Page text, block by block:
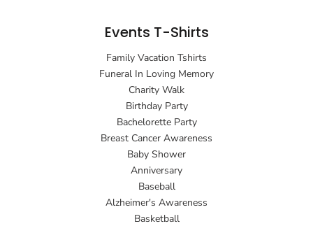
Events T-Shirts
Family Vacation Tshirts
Funeral In Loving Memory
Charity Walk
Birthday Party
Bachelorette Party
Breast Cancer Awareness
Baby Shower
Anniversary
Baseball
Alzheimer's Awareness
Basketball